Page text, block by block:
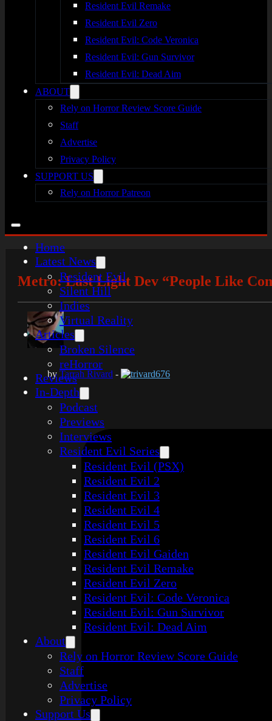
Resident Evil Remake
Resident Evil Zero
Resident Evil: Code Veronica
Resident Evil: Gun Survivor
Resident Evil: Dead Aim
ABOUT
Rely on Horror Review Score Guide
Staff
Advertise
Privacy Policy
SUPPORT US
Rely on Horror Patreon
Home
Latest News
Resident Evil
Silent Hill
Indies
Virtual Reality
Articles
Broken Silence
reHorror
Reviews
In-Depth
Podcast
Previews
Interviews
Resident Evil Series
Resident Evil (PSX)
Resident Evil 2
Resident Evil 3
Resident Evil 4
Resident Evil 5
Resident Evil 6
Resident Evil Gaiden
Resident Evil Remake
Resident Evil Zero
Resident Evil: Code Veronica
Resident Evil: Gun Survivor
Resident Evil: Dead Aim
About
Rely on Horror Review Score Guide
Staff
Advertise
Privacy Policy
Support Us
Metro: Last Light Dev “People Like
by Tarrah Rivard - trivard676